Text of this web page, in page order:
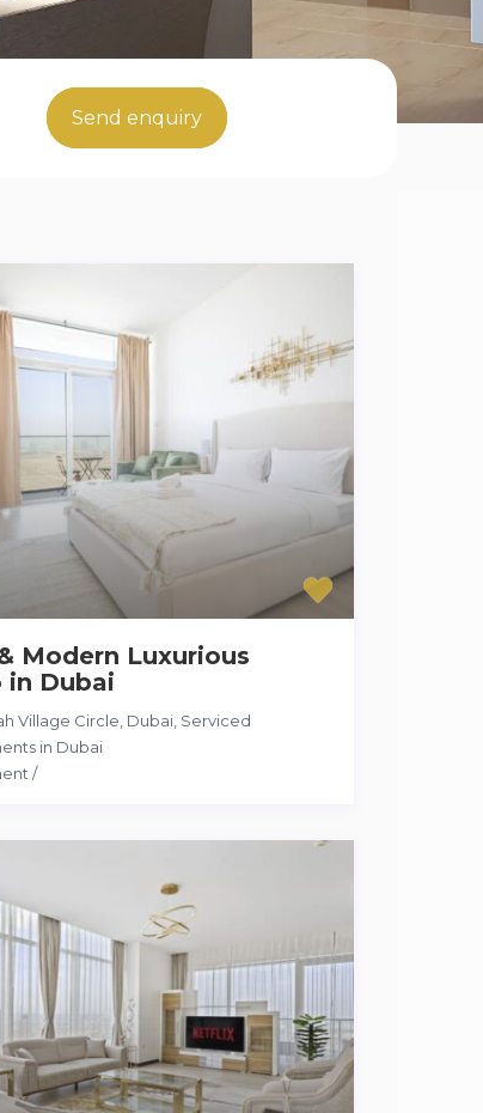
Send enquiry
Modern Luxurious
in Dubai
Village Circle, Dubai Serviced
in Dubai
/